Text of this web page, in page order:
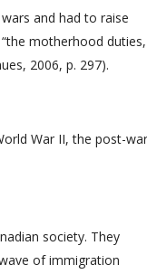
and had to raise
motherhood duties,
2006, p. 297).
War II, the post-war
society. They
of immigration